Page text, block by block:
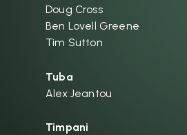
Doug Cross
Ben Lovell Greene
Tim Sutton
Tuba
Alex Jeantou
Timpani